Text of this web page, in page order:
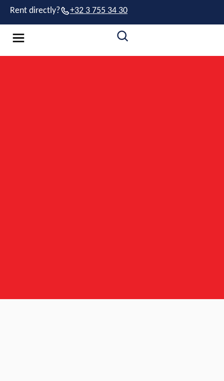
Rent directly? +32 3 755 34 30